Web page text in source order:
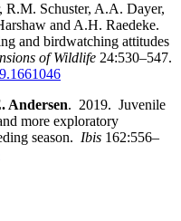
Schuster, A.A. Dayer,
and A.H. Raedeke.
and birdwatching attitudes
of Wildlife 24:530–547.
Andersen. 2019. Juvenile
more exploratory
season. Ibis 162:556–